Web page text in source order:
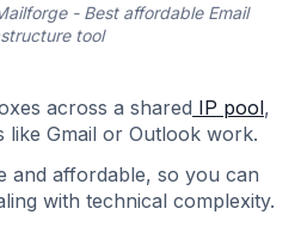
- Best affordable Email
tool
across a shared IP pool,
Gmail or Outlook work.
and affordable, so you can
with technical complexity.